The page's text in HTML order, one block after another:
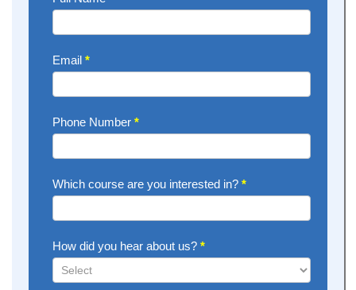
Email *
Phone Number *
Which course are you interested in? *
How did you hear about us? *